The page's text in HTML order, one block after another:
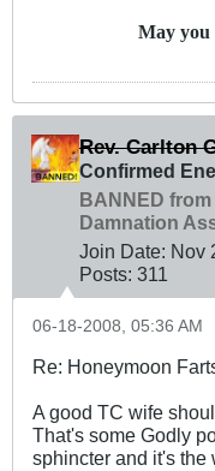
May you
Rev. Carlton
Confirmed
BANNED
Damnation
Join Date: Nov
Posts: 311
06-18-2008, 05:36 AM
Re: Honeymoon
A good TC wife
That's some Godly
sphincter and it's the